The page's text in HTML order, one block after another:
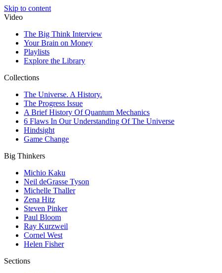
Skip to content
Video
The Big Think Interview
Your Brain on Money
Playlists
Explore the Library
Collections
The Universe. A History.
The Progress Issue
A Brief History Of Quantum Mechanics
6 Flaws In Our Understanding Of The Universe
Hindsight
Game Change
Big Thinkers
Michio Kaku
Neil deGrasse Tyson
Michelle Thaller
Zena Hitz
Steven Pinker
Paul Bloom
Ray Kurzweil
Cornel West
Helen Fisher
Sections